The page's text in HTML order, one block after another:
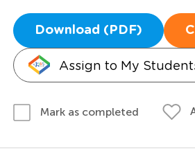
Download (PDF)
Assign to My
Mark as completed